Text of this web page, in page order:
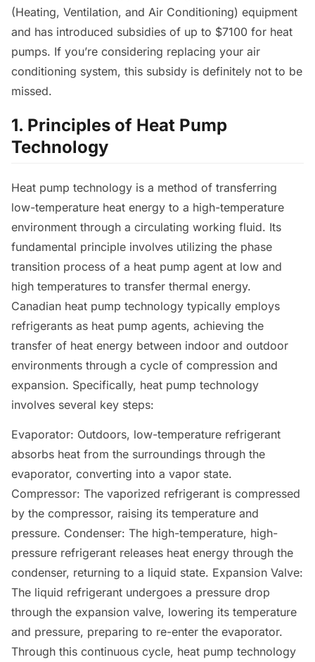
(Heating, Ventilation, and Air Conditioning) equipment
and has introduced subsidies of up to $7100 for heat
pumps. If you’re considering replacing your air
conditioning system, this subsidy is definitely not to be
missed.
1. Principles of Heat Pump
Technology
Heat pump technology is a method of transferring
low-temperature heat energy to a high-temperature
environment through a circulating working fluid. Its
fundamental principle involves utilizing the phase
transition process of a heat pump agent at low and
high temperatures to transfer thermal energy.
Canadian heat pump technology typically employs
refrigerants as heat pump agents, achieving the
transfer of heat energy between indoor and outdoor
environments through a cycle of compression and
expansion. Specifically, heat pump technology
involves several key steps:
Evaporator: Outdoors, low-temperature refrigerant
absorbs heat from the surroundings through the
evaporator, converting into a vapor state.
Compressor: The vaporized refrigerant is compressed
by the compressor, raising its temperature and
pressure. Condenser: The high-temperature, high-
pressure refrigerant releases heat energy through the
condenser, returning to a liquid state. Expansion Valve:
The liquid refrigerant undergoes a pressure drop
through the expansion valve, lowering its temperature
and pressure, preparing to re-enter the evaporator.
Through this continuous cycle, heat pump technology